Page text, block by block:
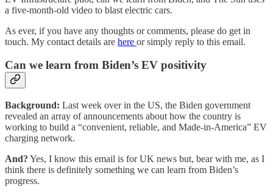
a five-month-old video to blast electric cars.
As ever, if you have any thoughts or comments, please do get in
touch. My contact details are here or simply reply to this email.
Can we learn from Biden’s EV positivity
Background: Last week over in the US, the Biden government
revealed an array of announcements about how the country is
working to build a “convenient, reliable, and Made-in-America” EV
charging network.
And? Yes, I know this email is for UK news but, bear with me, as I
think there is definitely something we can learn from Biden’s
progress.